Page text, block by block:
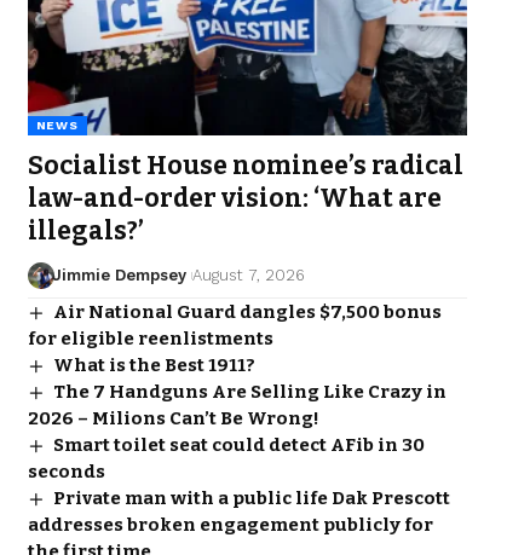
NEWS
Socialist House nominee’s radical
law-and-order vision: ‘What are
illegals?’
Jimmie Dempsey August 7, 2026
Air National Guard dangles $7,500 bonus
for eligible reenlistments
What is the Best 1911?
The 7 Handguns Are Selling Like Crazy in
2026 – Milions Can’t Be Wrong!
Smart toilet seat could detect AFib in 30
seconds
Private man with a public life Dak Prescott
addresses broken engagement publicly for